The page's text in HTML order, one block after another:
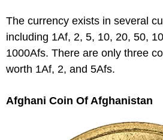
The currency exists in several
including 1Af, 2, 5, 10, 20, 50,
1000Afs. There are only three
worth 1Af, 2, and 5Afs.
Afghani Coin Of Afghanistan